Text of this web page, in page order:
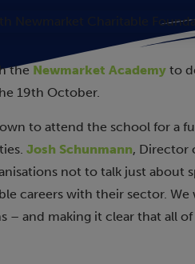
the Newmarket Academy to
19th October.
to attend the school for a
Josh Schunmann, Director
not to talk just about
careers with their sector. We
– and making it clear that all